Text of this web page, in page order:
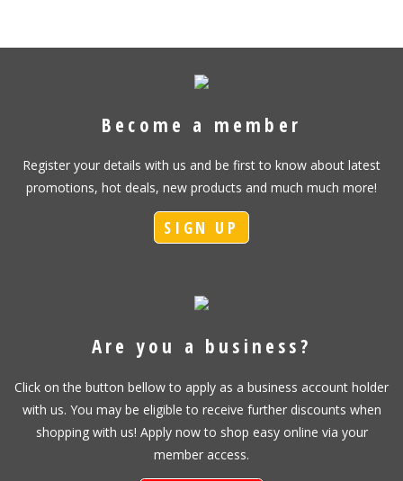
Become a member
Register your details with us and be first to know about latest
promotions, hot deals, new products and much much more!
SIGN UP
Are you a business?
Click on the button bellow to apply as a business account holder
with us. You may be eligible to receive further discounts when
shopping with us! Apply now to shop easy online via your
member access.